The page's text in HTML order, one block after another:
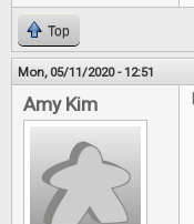
Top
Mon, 05/11/2020 - 12:51
Amy Kim